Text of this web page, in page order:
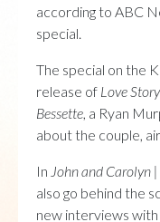
according to ABC
special.
The special on the
release of Love
Bessette , a Ryan
about the couple,
In John and Carolyn
also go behind the
new interviews with